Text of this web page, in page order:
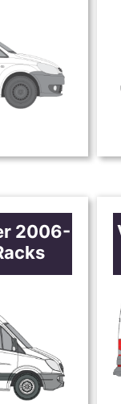
2006-